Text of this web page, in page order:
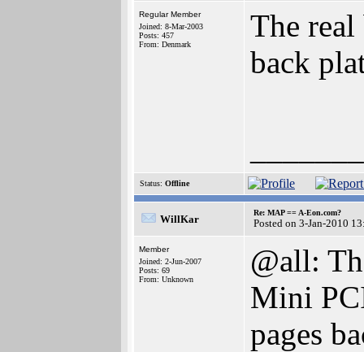
Regular Member
Joined: 8-Mar-2003
Posts: 457
From: Denmark
The
back
Status: Offline
WillKar
Re: MAP == A-Eon.com?
Posted on 3-Jan-2010
Member
Joined: 2-Jun-2007
Posts: 69
From: Unknown
@all:
Mini
pages